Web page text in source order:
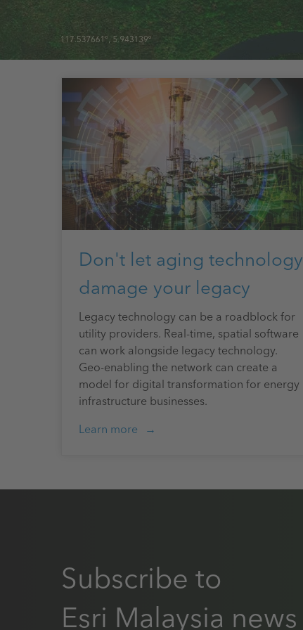
Don't let aging technology
damage your legacy
Legacy technology can be a roadblock for
utility providers. Real-time, spatial software
can work alongside legacy technology.
Geo-enabling the network can create a
model for digital transformation for energy
infrastructure businesses.
Learn more
Subscribe to
Esri Malaysia news